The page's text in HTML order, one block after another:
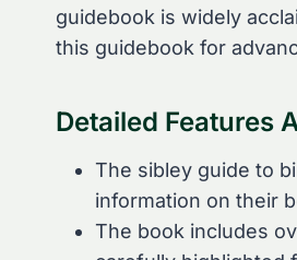
guidebook is widely
this guidebook for
Detailed Features
The sibley guide to
information on their
The book includes